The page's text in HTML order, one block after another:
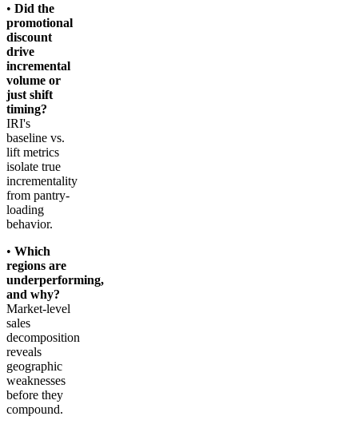
• Did the
promotional
discount
drive
incremental
volume or
just shift
timing?
IRI's
baseline vs.
lift metrics
isolate true
incrementality
from pantry-
loading
behavior.
• Which
regions are
underperforming,
and why?
Market-level
sales
decomposition
reveals
geographic
weaknesses
before they
compound.